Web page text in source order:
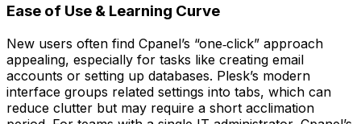
Ease of Use & Learning Curve
New users often find Cpanel’s “one‑click” approach
appealing, especially for tasks like creating email
accounts or setting up databases. Plesk’s modern
interface groups related settings into tabs, which can
reduce clutter but may require a short acclimation